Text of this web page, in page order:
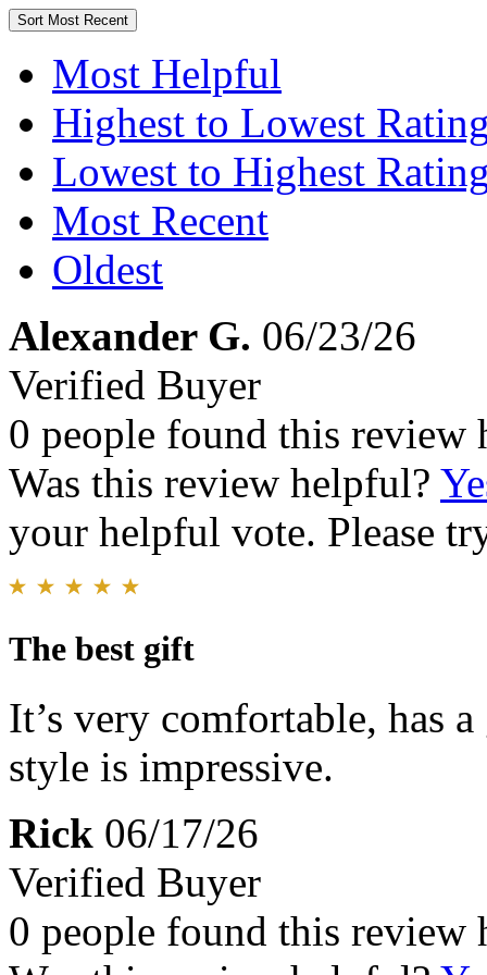
Sort Most Recent
Most Helpful
Highest to Lowest
Lowest to Highest
Most Recent
Oldest
Alexander G. 06/23/26
Verified Buyer
0 people found this review
Was this review helpful?
your helpful vote. Please
The best gift
It’s very comfortable, has
style is impressive.
Rick 06/17/26
Verified Buyer
0 people found this review